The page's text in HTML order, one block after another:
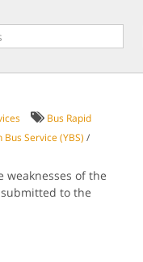
Bus Rapid
Bus Service (YBS) /
weaknesses of the
to the